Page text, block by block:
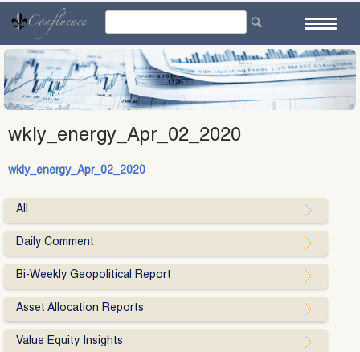
content
wkly_energy_Apr_02_2020
wkly_energy_Apr_02_2020
All
Daily Comment
Bi-Weekly Geopolitical Report
Asset Allocation Reports
Value Equity Insights